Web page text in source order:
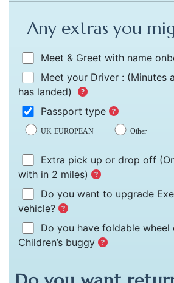
Any extras you
Meet & Greet with name
Meet your Driver : (Minutes
has landed)
Passport type
UK-EUROPEAN Other
Extra pick up or drop off
with in 2 miles)
Do you want to upgrade
vehicle?
Do you have foldable wheel
Children’s buggy